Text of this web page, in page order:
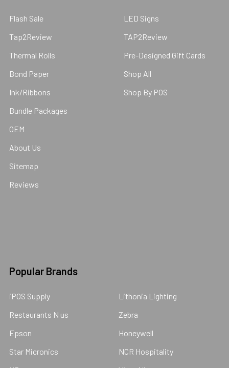
Flash Sale
Tap2Review
Thermal Rolls
Bond Paper
Ink/Ribbons
Bundle Packages
OEM
About Us
Sitemap
Reviews
LED Signs
TAP2Review
Pre-Designed Gift Cards
Shop All
Shop By POS
Popular Brands
iPOS Supply
Restaurants N us
Epson
Star Micronics
Lithonia Lighting
Zebra
Honeywell
NCR Hospitality